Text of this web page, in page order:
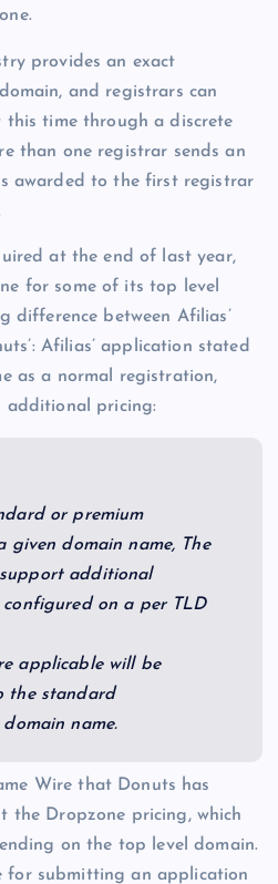
provides an exact
and registrars can
time through a discrete
than one registrar sends an
awarded to the first registrar
at the end of last year,
for some of its top level
difference between Afilias’
Afilias’ application stated
as a normal registration,
additional pricing:
or premium
given domain name, The
additional
on a per TLD
applicable will be
the standard
name.
Wire that Donuts has
the Dropzone pricing, which
on the top level domain.
for submitting an application